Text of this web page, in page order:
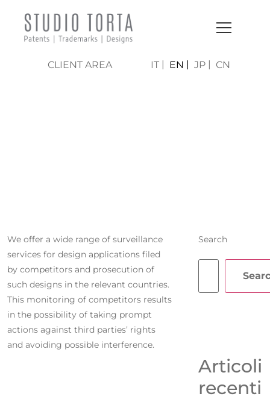
CLIENT AREA IT EN JP CN
We offer a wide range of surveillance
services for design applications filed
by competitors and prosecution of
such designs in the relevant countries.
This monitoring of competitors results
in the possibility of taking prompt
actions against third parties’ rights
and avoiding possible interference.
Search
Articoli
recenti